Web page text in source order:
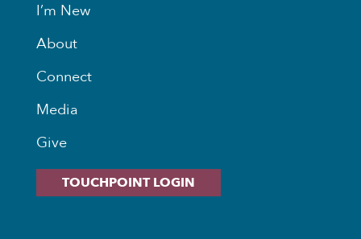
I’m New
About
Connect
Media
Give
TOUCHPOINT LOGIN